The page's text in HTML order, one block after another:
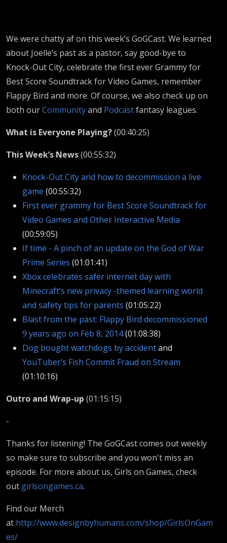
-
GoGCast
386
We were chatty af on this week’s GoGCast. We learned
about Joelle’s past as a pastor, say good-bye to
Knock-Out City, celebrate the first ever Grammy for
Best Score Soundtrack for Video Games, remember
Flappy Bird and more. Of course, we also check up on
both ourCommunityand Podcastfantasy leagues.
What is Everyone Playing?(00:40:25)
This Week’s News(00:55:32)
Knock-Out City and how to decommission a live
game (00:55:32)
First ever grammy for Best Score Soundtrack for
Video Games and Other Interactive Media
(00:59:05)
If time - A pinch of an update on the God of War
Prime Series (01:01:41)
Xbox celebrates safer internet day with
Minecraft’s new privacy -themed learning world
and safety tips for parents (01:05:22)
Blast from the past: Flappy Bird decommissioned
9 years ago on Feb 8, 2014(01:08:38)
Dog bought watchdogs by accidentand
YouTuber’s Fish Commit Fraud on Stream
(01:10:16)
Outro and Wrap-up (01:15:15)
-
Thanks for listening! The GoGCast comes out weekly
so make sure to subscribe and you won't miss an
episode. For more about us, Girls on Games, check
out girlsongames.ca.
Find our Merch
at http://www.designbyhumans.com/shop/GirlsOnGam
es/